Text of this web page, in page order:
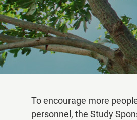
Objectives
Eligibility
Study
Forms
To encourage more
personnel, the Study